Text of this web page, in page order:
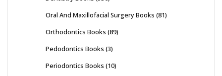
Oral And Maxillofacial Surgery Books (81)
Orthodontics Books (89)
Pedodontics Books (3)
Periodontics Books (10)